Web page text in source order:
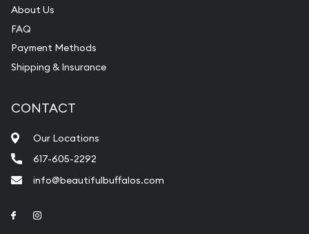
About Us
FAQ
Payment Methods
Shipping & Insurance
CONTACT
Our Locations
617-605-2292
info@beautifulbuffalos.com
Link to Facebook